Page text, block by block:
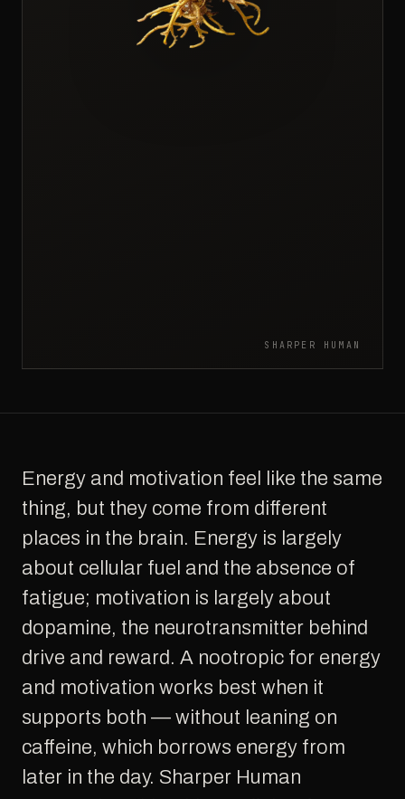
SHARPER HUMAN
Energy and motivation feel like the same
thing, but they come from different
places in the brain. Energy is largely
about cellular fuel and the absence of
fatigue; motivation is largely about
dopamine, the neurotransmitter behind
drive and reward. A nootropic for energy
and motivation works best when it
supports both — without leaning on
caffeine, which borrows energy from
later in the day. Sharper Human